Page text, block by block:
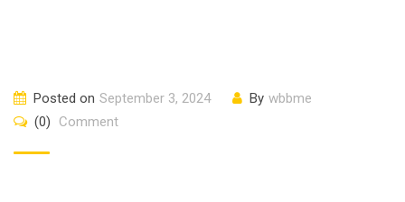
Posted on September 3, 2024 By wbbme
(0)
Comment